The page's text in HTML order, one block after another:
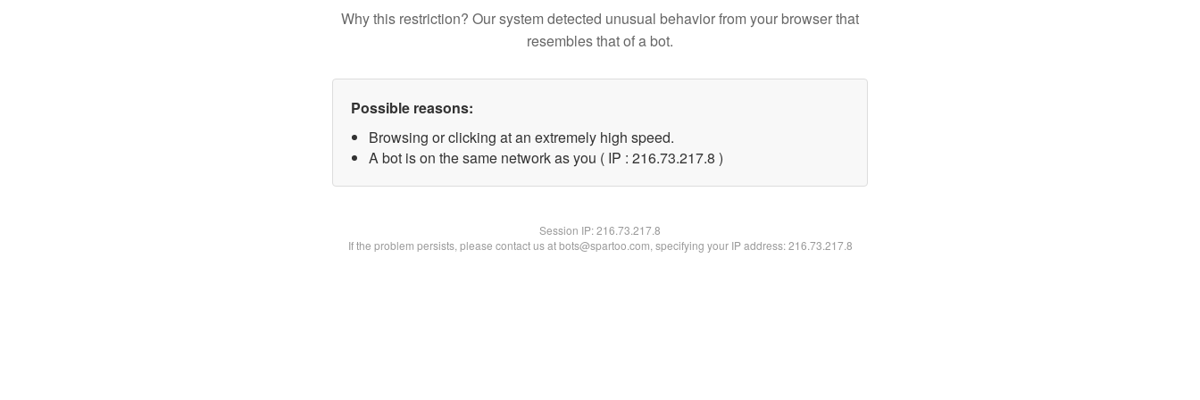
Why this restriction? Our system detected unusual behavior from your browser that
resembles that of a bot.
Possible reasons:
Browsing or clicking at an extremely high speed.
A bot is on the same network as you ( IP : 216.73.217.8 )
Session IP:216.73.217.8
If the problem persists, please contact us at bots@spartoo.com, specifying your IP address: 216.73.217.8